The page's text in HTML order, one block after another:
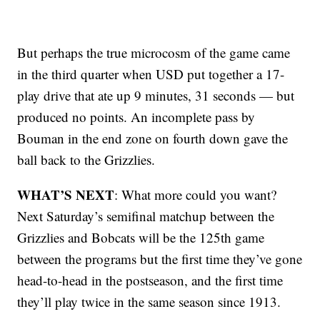
But perhaps the true microcosm of the game came
in the third quarter when USD put together a 17-
play drive that ate up 9 minutes, 31 seconds — but
produced no points. An incomplete pass by
Bouman in the end zone on fourth down gave the
ball back to the Grizzlies.
WHAT’S NEXT: What more could you want?
Next Saturday’s semifinal matchup between the
Grizzlies and Bobcats will be the 125th game
between the programs but the first time they’ve gone
head-to-head in the postseason, and the first time
they’ll play twice in the same season since 1913.